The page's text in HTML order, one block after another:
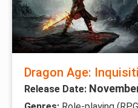
Dragon Age:
Release Date: